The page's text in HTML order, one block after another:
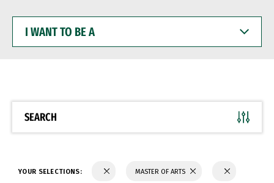
WANT
BE
SEARCH
YOUR SELECTIONS: MASTER OF ARTS